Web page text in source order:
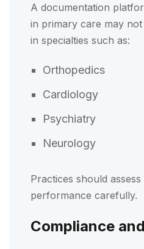
A documentation
in primary care may
in specialties such as:
Orthopedics
Cardiology
Psychiatry
Neurology
Practices should
performance carefully.
Compliance